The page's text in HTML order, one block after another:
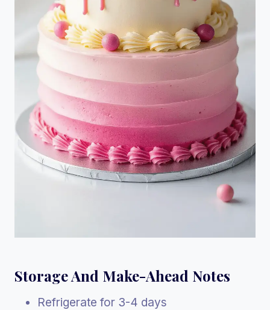
Storage And Make-Ahead Notes
Refrigerate for 3-4 days